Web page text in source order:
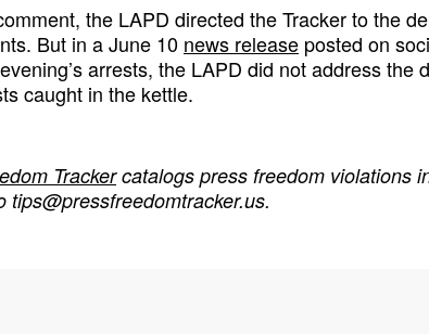
the LAPD directed the Tracker to the
But in a June 10 news release posted on
arrests, the LAPD did not address the
caught in the kettle.
Trackercatalogs press freedom violations
tips@pressfreedomtracker.us.